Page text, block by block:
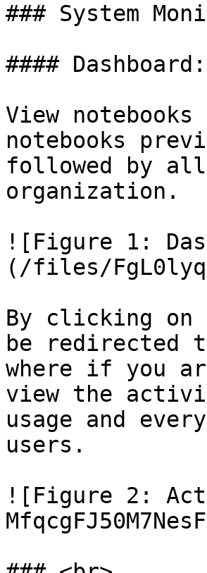
### System
#### Dashboard:
View
notebooks
followed by
organization.
![Figure 1:
(/files/
By clicking on
be redirected
where if you
view the
usage and
users.
![Figure 2: